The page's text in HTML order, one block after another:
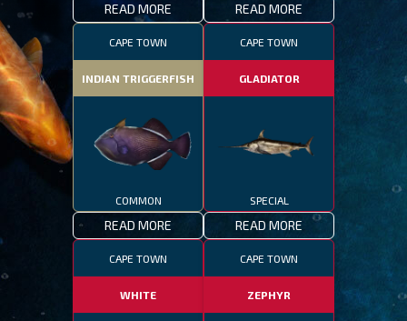
READ MORE READ MORE
CAPE TOWN
INDIAN TRIGGERFISH
COMMON
READ MORE
CAPE TOWN
GLADIATOR
SPECIAL
READ MORE
CAPE TOWN
WHITE
CAPE TOWN
ZEPHYR